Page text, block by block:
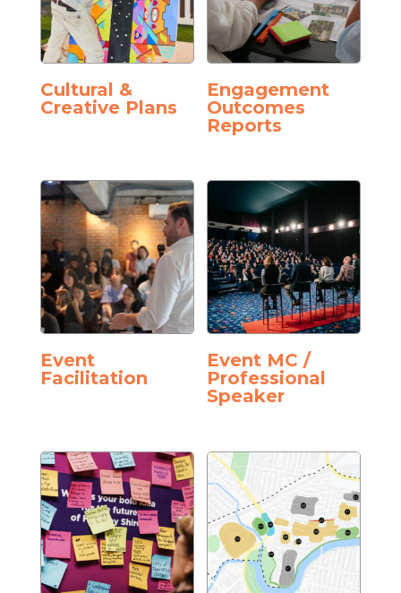
Cultural &
Creative Plans
Engagement
Outcomes
Reports
Event
Facilitation
Event MC /
Professional
Speaker